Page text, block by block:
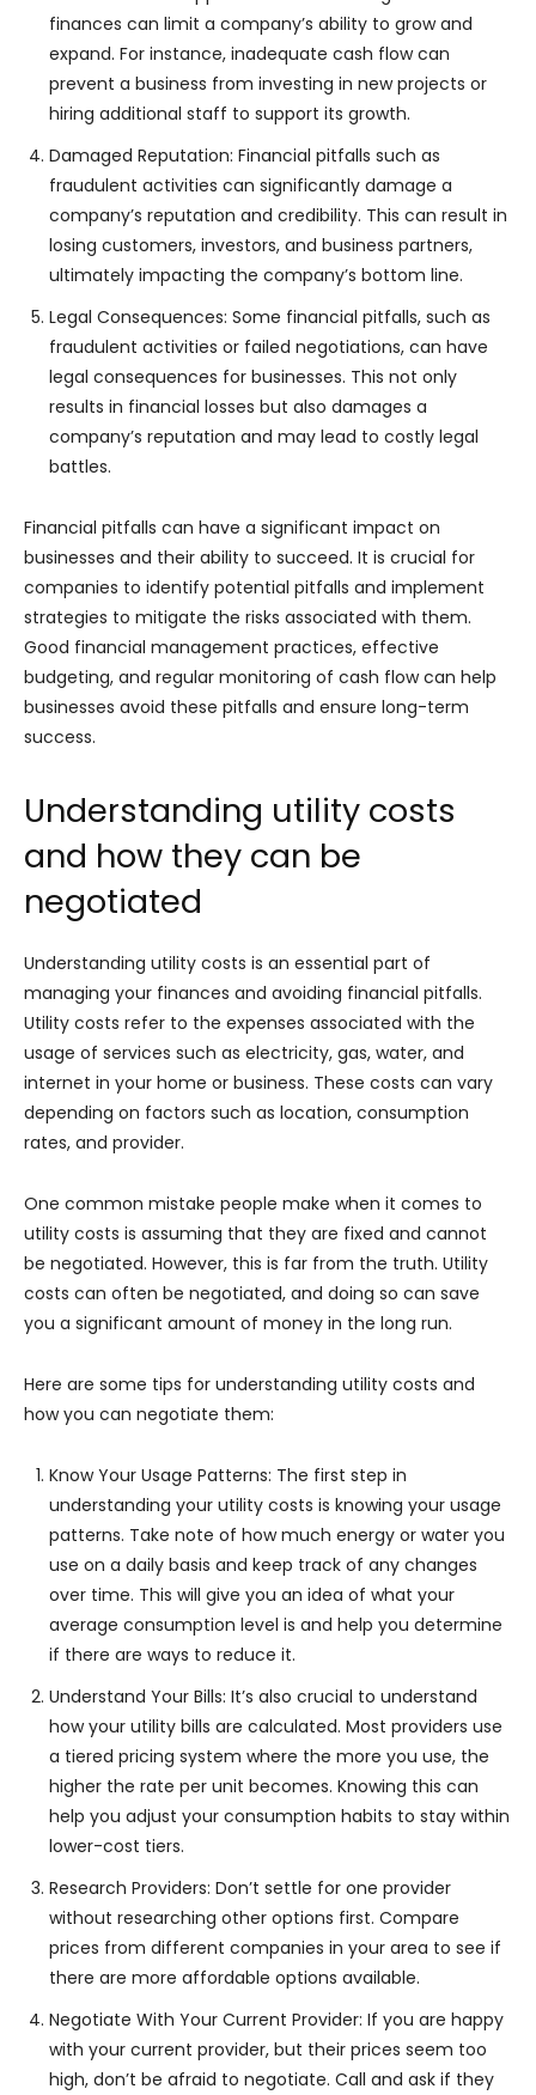
finances can limit a company’s ability to grow and
expand. For instance, inadequate cash flow can
prevent a business from investing in new projects or
hiring additional staff to support its growth.
Damaged Reputation: Financial pitfalls such as
fraudulent activities can significantly damage a
company’s reputation and credibility. This can result in
losing customers, investors, and business partners,
ultimately impacting the company’s bottom line.
Legal Consequences: Some financial pitfalls, such as
fraudulent activities or failed negotiations, can have
legal consequences for businesses. This not only
results in financial losses but also damages a
company’s reputation and may lead to costly legal
battles.
Financial pitfalls can have a significant impact on
businesses and their ability to succeed. It is crucial for
companies to identify potential pitfalls and implement
strategies to mitigate the risks associated with them.
Good financial management practices, effective
budgeting, and regular monitoring of cash flow can help
businesses avoid these pitfalls and ensure long-term
success.
Understanding utility costs
and how they can be
negotiated
Understanding utility costs is an essential part of
managing your finances and avoiding financial pitfalls.
Utility costs refer to the expenses associated with the
usage of services such as electricity, gas, water, and
internet in your home or business. These costs can vary
depending on factors such as location, consumption
rates, and provider.
One common mistake people make when it comes to
utility costs is assuming that they are fixed and cannot
be negotiated. However, this is far from the truth. Utility
costs can often be negotiated, and doing so can save
you a significant amount of money in the long run.
Here are some tips for understanding utility costs and
how you can negotiate them:
Know Your Usage Patterns: The first step in
understanding your utility costs is knowing your usage
patterns. Take note of how much energy or water you
use on a daily basis and keep track of any changes
over time. This will give you an idea of what your
average consumption level is and help you determine
if there are ways to reduce it.
Understand Your Bills: It’s also crucial to understand
how your utility bills are calculated. Most providers use
a tiered pricing system where the more you use, the
higher the rate per unit becomes. Knowing this can
help you adjust your consumption habits to stay within
lower-cost tiers.
Research Providers: Don’t settle for one provider
without researching other options first. Compare
prices from different companies in your area to see if
there are more affordable options available.
Negotiate With Your Current Provider: If you are happy
with your current provider, but their prices seem too
high, don’t be afraid to negotiate. Call and ask if they